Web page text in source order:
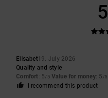
5
Elisabet19. July 2026
Quality and style
Comfort: 5/5 Value for money: 5 /5
I recommend this product